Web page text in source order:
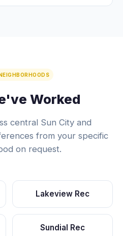
Worked
central Sun City and
from your specific
on request.
Lakeview Rec
Sundial Rec